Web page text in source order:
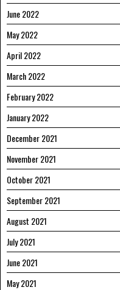
June 2022
May 2022
April 2022
March 2022
February 2022
January 2022
December 2021
November 2021
October 2021
September 2021
August 2021
July 2021
June 2021
May 2021